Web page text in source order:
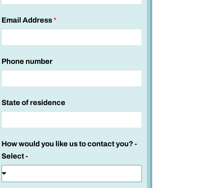
Email Address*
Phone number
State of residence
How would you like us to contact you? -
Select -